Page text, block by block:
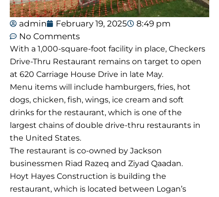
admin February 19, 2025
8:49 pm
No Comments
With a 1,000-square-foot facility in place, Checkers
Drive-Thru Restaurant remains on target to open
at 620 Carriage House Drive in late May.
Menu items will include hamburgers, fries, hot
dogs, chicken, fish, wings, ice cream and soft
drinks for the restaurant, which is one of the
largest chains of double drive-thru restaurants in
the United States.
The restaurant is co-owned by Jackson
businessmen Riad Razeq and Ziyad Qaadan.
Hoyt Hayes Construction is building the
restaurant, which is located between Logan’s